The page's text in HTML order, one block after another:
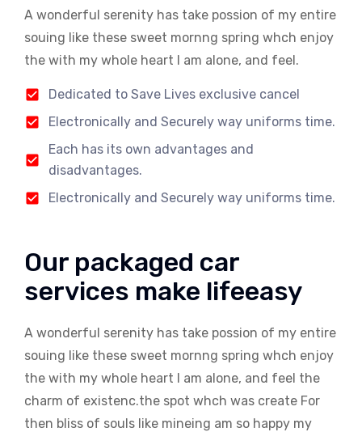
A wonderful serenity has take possion of my entire
souing like these sweet mornng spring whch enjoy
the with my whole heart I am alone, and feel.
Dedicated to Save Lives exclusive cancel
Electronically and Securely way uniforms time.
Each has its own advantages and
disadvantages.
Electronically and Securely way uniforms time.
Our packaged car
services make lifeeasy
A wonderful serenity has take possion of my entire
souing like these sweet mornng spring whch enjoy
the with my whole heart I am alone, and feel the
charm of existenc.the spot whch was create For
then bliss of souls like mineing am so happy my